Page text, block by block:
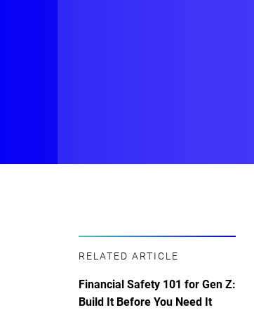
RELATED ARTICLE
Financial Safety 101 for Gen Z:
Build It Before You Need It